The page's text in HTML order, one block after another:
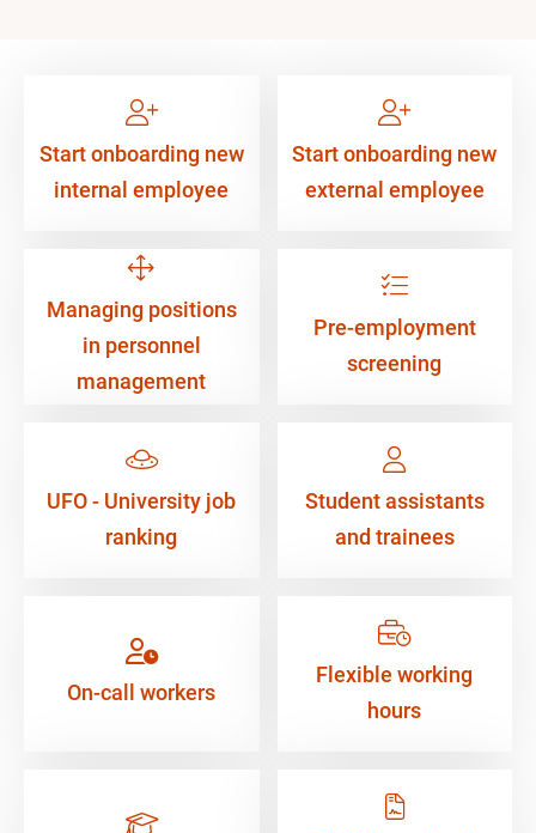
Start onboarding new
internal employee
Start onboarding new
external employee
Managing positions
in personnel
management
Pre-employment
screening
UFO - University job
ranking
Student assistants
and trainees
On-call workers
Flexible working
hours